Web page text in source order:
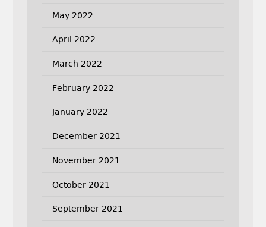
May 2022
April 2022
March 2022
February 2022
January 2022
December 2021
November 2021
October 2021
September 2021